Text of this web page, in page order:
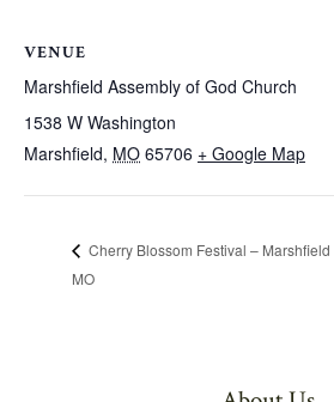
VENUE
Marshfield Assembly of God Church
1538 W Washington
Marshfield, MO 65706 + Google Map
Cherry Blossom Festival – Marshfield
MO